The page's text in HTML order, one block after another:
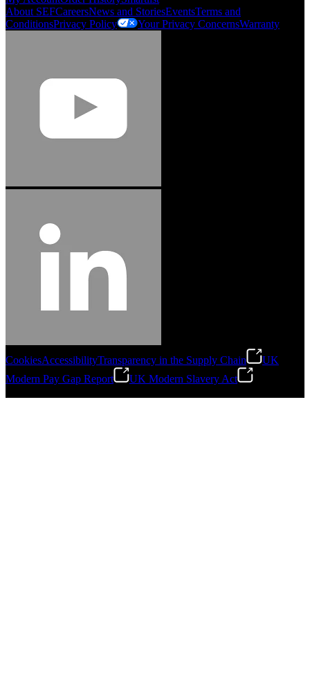
Jason Hetherington
Access Installations Manager, Easiaccess
"Stanley® Engineered Fastening offers us comprehensive assembly solutions in
our trailers. We trust the solutions and we trust the company. Working together,
we continue to advance towards greater efficiency and common business
Gonzalo Escartin
About SEFCareersNews and StoriesEventsTerms and
ConditionsPrivacy Policy Your Privacy ConcernsWarranty
CookiesAccessibilityTransparency in the Supply Chain
UK
Modern Pay Gap Report
UK Modern Slavery Act